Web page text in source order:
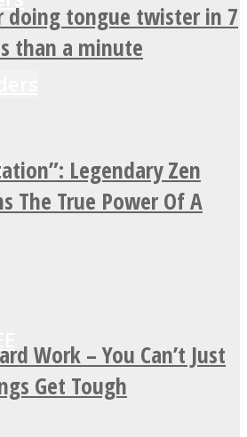
doing tongue twister in 7
than a minute
Legendary Zen
The True Power Of A
Work – You Can’t Just
Get Tough